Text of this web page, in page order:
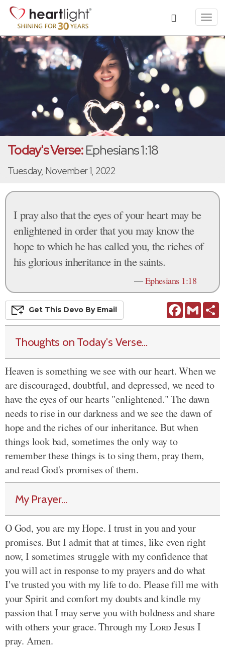
Today's Verse:Ephesians 1:18
Tuesday, November 1, 2022
I pray also that the eyes of your heart may be
enlightened in order that you may know the
hope to which he has called you, the riches of
his glorious inheritance in the saints.
—Ephesians 1:18
FacebookGmail
Get This Devo By Email
Thoughts on Today's Verse...
Heaven is something we see with our heart. When we
are discouraged, doubtful, and depressed, we need to
have the eyes of our hearts "enlightened." The dawn
needs to rise in our darkness and we see the dawn of
hope and the riches of our inheritance. But when
things look bad, sometimes the only way to
remember these things is to sing them, pray them,
and read God's promises of them.
My Prayer...
O God, you are my Hope. I trust in you and your
promises. But I admit that at times, like even right
now, I sometimes struggle with my confidence that
you will act in response to my prayers and do what
I've trusted you with my life to do. Please fill me with
your Spirit and comfort my doubts and kindle my
passion that I may serve you with boldness and share
with others your grace. Through myLordJesus I
pray. Amen.